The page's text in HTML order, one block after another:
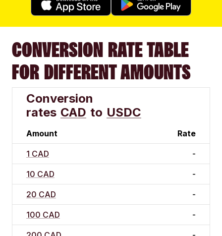
CONVERSION RATE TABLE
FOR DIFFERENT AMOUNTS
Conversion
rates CAD to USDC
Amount Rate
1 CAD -
10 CAD -
20 CAD -
100 CAD -